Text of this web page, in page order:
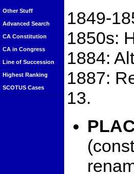
Other Stuff
Advanced Search
CA Constitution
CA in Congress
Line of Succession
Highest Ranking
SCOTUS Cases
1849-
1850s:
1884:
1887:
13.